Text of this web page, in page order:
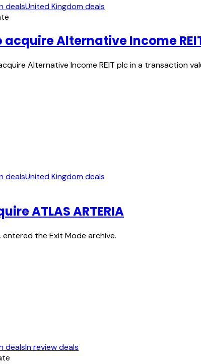
dealsUnited Kingdom deals
acquire Alternative Income
Alternative Income REIT plc in a transaction
dealsUnited Kingdom deals
ATLAS ARTERIA
entered the Exit Mode archive.
dealsIn review deals